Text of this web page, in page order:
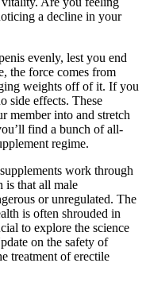
a decline in your
evenly, lest you end
the force comes from
weights off of it. If you
side effects. These
member into and stretch
find a bunch of all-
regime.
work through
is that all male
or unregulated. The
is often shrouded in
to explore the science
on the safety of
treatment of erectile